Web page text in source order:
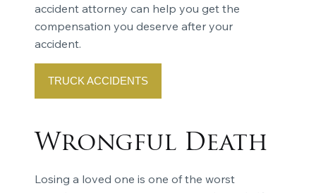
accident attorney can help you get the
compensation you deserve after your
accident.
TRUCK ACCIDENTS
Wrongful Death
Losing a loved one is one of the worst